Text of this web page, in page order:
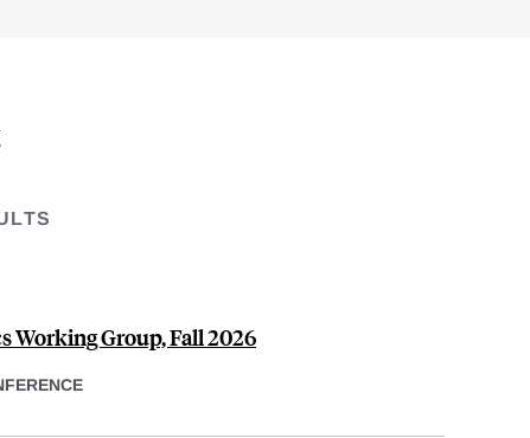
Working Group, Fall 2026